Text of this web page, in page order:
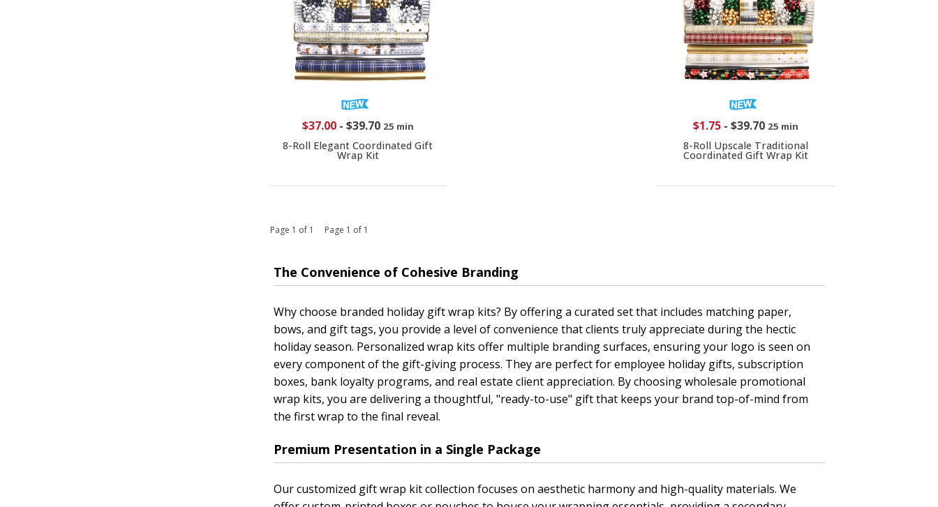
$37.00- $39.70 25 min
8-Roll Elegant Coordinated Gift
Wrap Kit
$1.75- $39.70 25 min
8-Roll Upscale Traditional
Coordinated Gift Wrap Kit
Page 1 of 1 Page 1 of 1
The Convenience of Cohesive Branding
Why choose branded holiday gift wrap kits? By offering a curated set that includes matching paper,
bows, and gift tags, you provide a level of convenience that clients truly appreciate during the hectic
holiday season. Personalized wrap kits offer multiple branding surfaces, ensuring your logo is seen on
every component of the gift-giving process. They are perfect for employee holiday gifts, subscription
boxes, bank loyalty programs, and real estate client appreciation. By choosing wholesale promotional
wrap kits, you are delivering a thoughtful, "ready-to-use" gift that keeps your brand top-of-mind from
the first wrap to the final reveal.
Premium Presentation in a Single Package
Our customized gift wrap kit collection focuses on aesthetic harmony and high-quality materials. We